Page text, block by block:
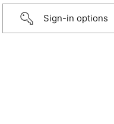
Sign-in options